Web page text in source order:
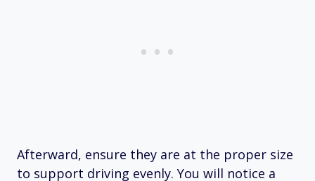
Afterward, ensure they are at the proper size
to support driving evenly. You will notice a